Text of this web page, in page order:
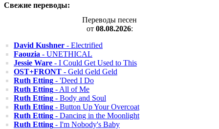
Свежие переводы:
Переводы песен
от 08.08.2026:
David Kushner - Electrified
Faouzia - UNETHICAL
Jessie Ware - I Could Get Used to This
OST+FRONT - Geld Geld Geld
Ruth Etting - 'Deed I Do
Ruth Etting - All of Me
Ruth Etting - Body and Soul
Ruth Etting - Button Up Your Overcoat
Ruth Etting - Dancing in the Moonlight
Ruth Etting - I'm Nobody's Baby